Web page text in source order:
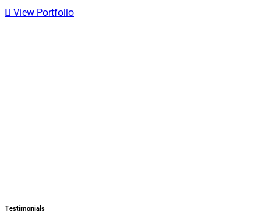
View Portfolio
Testimonials